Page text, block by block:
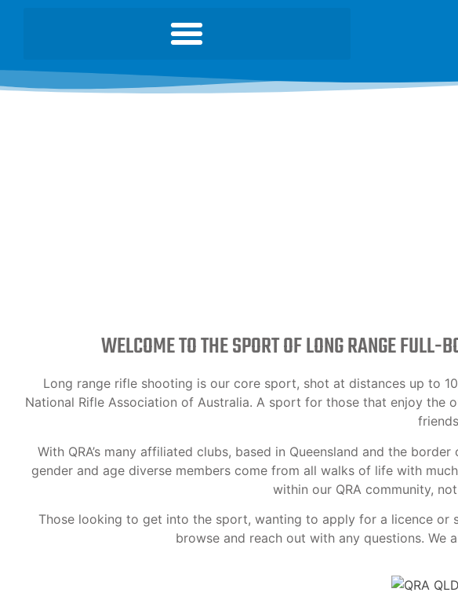
WELCOME TO THE SPORT OF LONG RANGE
Long range rifle shooting is our core sport, shot at distances up to
National Rifle Association of Australia. A sport for those that enjoy
With QRA’s many affiliated clubs, based in Queensland and the
gender and age diverse members come from all walks of life with
within our QRA community,
Those looking to get into the sport, wanting to apply for a licence
browse and reach out with any questions. We